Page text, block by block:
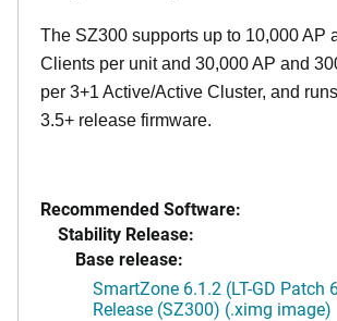
The SZ300 supports up to 10,000 AP
Clients per unit and 30,000 AP and
per 3+1 Active/Active Cluster, and
3.5+ release firmware.
Recommended Software:
Stability Release:
Base release:
SmartZone 6.1.2 (LT-GD Patch
Release (SZ300) (.ximg image)